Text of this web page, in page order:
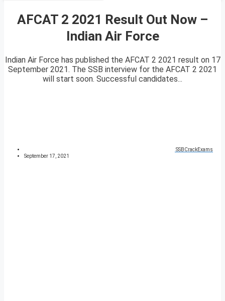
AFCAT 2 2021 Result Out Now –
Indian Air Force
Indian Air Force has published the AFCAT 2 2021 result on 17
September 2021. The SSB interview for the AFCAT 2 2021
will start soon. Successful candidates...
SSBCrackExams
September 17, 2021